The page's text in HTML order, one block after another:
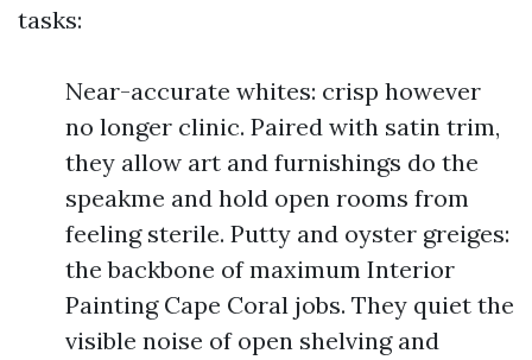
tasks:
Near-accurate whites: crisp however
no longer clinic. Paired with satin trim,
they allow art and furnishings do the
speakme and hold open rooms from
feeling sterile. Putty and oyster greiges:
the backbone of maximum Interior
Painting Cape Coral jobs. They quiet the
visible noise of open shelving and